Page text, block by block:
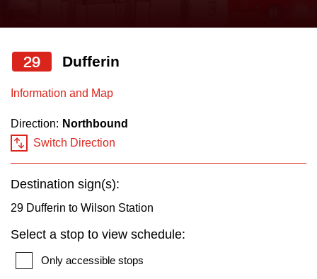
News
Explore Toronto
Trip planner
the
and
down
keys
to
navigate,
select
a
pressing
29 Dufferin
Information and Map
Direction: Northbound
Switch Direction
Destination sign(s):
29 Dufferin to Wilson Station
Select a stop to view schedule:
Only accessible stops